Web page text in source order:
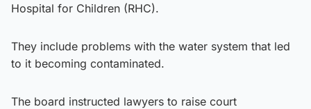
Hospital for Children (RHC).
They include problems with the water system that led
to it becoming contaminated.
The board instructed lawyers to raise court